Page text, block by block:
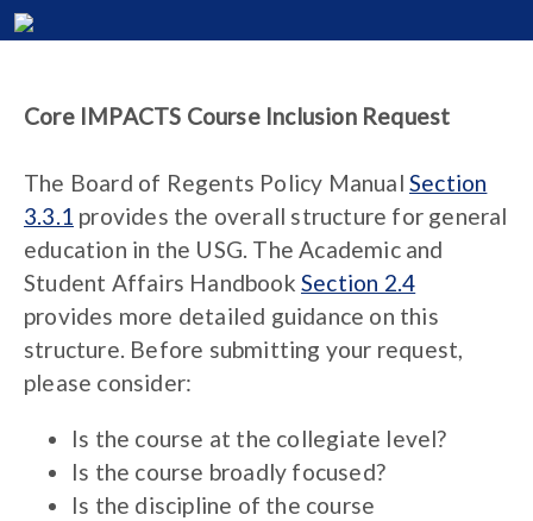
Core IMPACTS Course Inclusion Request
The Board of Regents Policy ManualSection
3.3.1 provides the overall structure for general
education in the USG. The Academic and
Student Affairs Handbook Section 2.4
provides more detailed guidance on this
structure. Before submitting your request,
please consider:
Is the course at the collegiate level?
Is the course broadly focused?
Is the discipline of the course